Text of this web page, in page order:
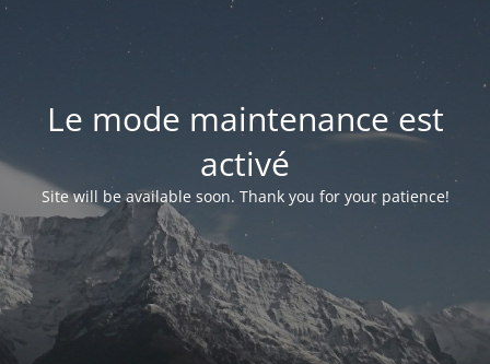
Le mode maintenance est
activé
Site will be available soon. Thank you for your patience!